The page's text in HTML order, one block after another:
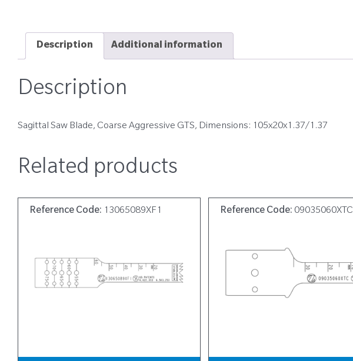
Description Additional information
Description
Sagittal Saw Blade, Coarse Aggressive GTS, Dimensions: 105x20x1.37/1.37
Related products
Reference Code: 13065089XF1 Reference Code: 09035060XTC